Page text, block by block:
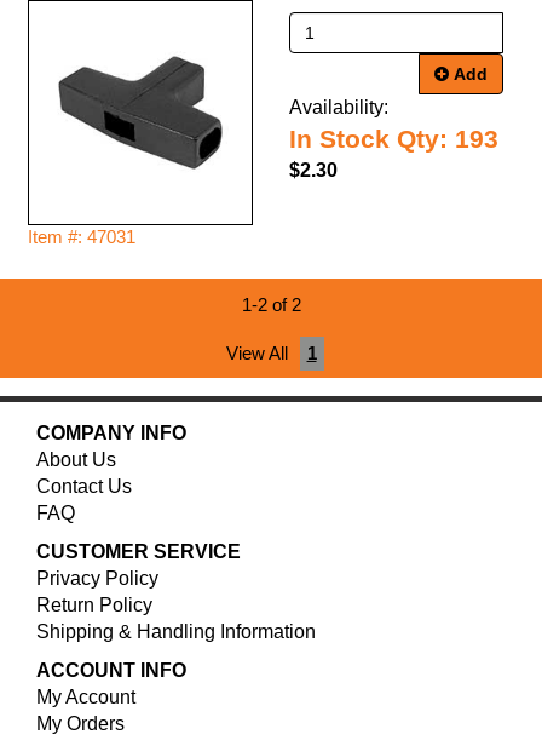
Item #: 47031
Add
Availability:
In Stock Qty: 193
$2.30
1-2 of 2
View All 1
COMPANY INFO
About Us
Contact Us
FAQ
CUSTOMER SERVICE
Privacy Policy
Return Policy
Shipping & Handling Information
ACCOUNT INFO
My Account
My Orders